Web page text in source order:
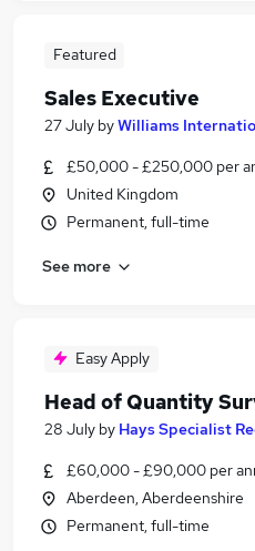
Property Administrator
Featured
Sales Executive
27 July byWilliams
£50,000 - £250,000 per
United Kingdom
Permanent, full-time
See more
Easy Apply
Head of Quantity
28 July by Hays Specialist
£60,000 - £90,000 per
Aberdeen, Aberdeenshire
Permanent, full-time